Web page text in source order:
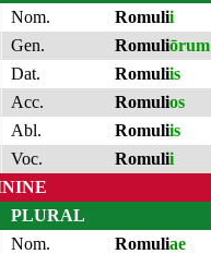
Nom.
Romulii
Gen.
Romuliōrum
Dat.
Romuliis
Acc.
Romulios
Abl.
Romuliis
Voc.
Romulii
PLURAL
Nom.
Romuliae